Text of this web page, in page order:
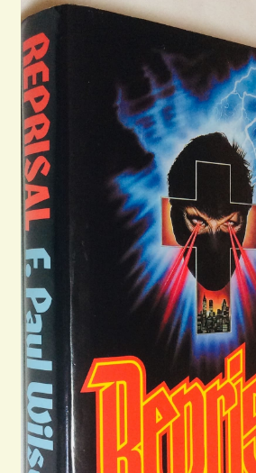
General
Contact